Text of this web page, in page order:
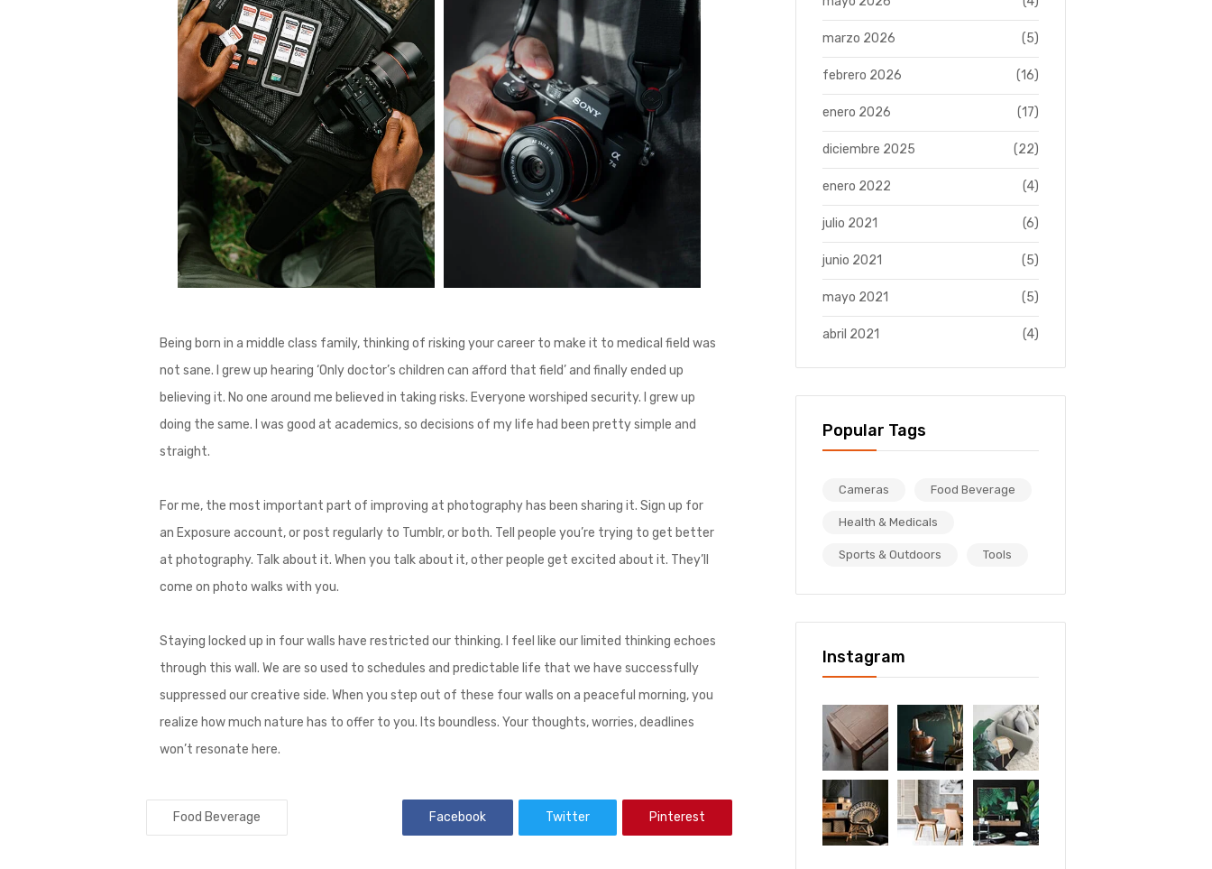
Being born in a middle class family, thinking of risking your career to make it to medical field was
not sane. I grew up hearing ‘Only doctor’s children can afford that field’ and finally ended up
believing it. No one around me believed in taking risks. Everyone worshiped security. I grew up
doing the same. I was good at academics, so decisions of my life had been pretty simple and
straight.
For me, the most important part of improving at photography has been sharing it. Sign up for
an Exposure account, or post regularly to Tumblr, or both. Tell people you’re trying to get better
at photography. Talk about it. When you talk about it, other people get excited about it. They’ll
come on photo walks with you.
Staying locked up in four walls have restricted our thinking. I feel like our limited thinking echoes
through this wall. We are so used to schedules and predictable life that we have successfully
suppressed our creative side. When you step out of these four walls on a peaceful morning, you
realize how much nature has to offer to you. Its boundless. Your thoughts, worries, deadlines
won’t resonate here.
Food Beverage Facebook Twitter Pinterest
marzo 2026 (5)
febrero 2026 (16)
enero 2026 (17)
diciembre 2025 (22)
enero 2022 (4)
julio 2021 (6)
junio 2021 (5)
mayo 2021 (5)
abril 2021 (4)
Popular Tags
Cameras Food Beverage
Health & Medicals
Sports & Outdoors Tools
Instagram